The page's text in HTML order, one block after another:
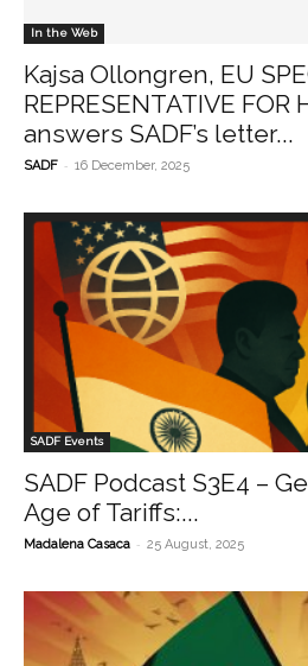
In the Web
Kajsa Ollongren, EU
REPRESENTATIVE FOR
answers SADF’s letter...
SADF - 16 December, 2025
SADF Events
SADF Podcast S3E4 –
Age of Tariffs:...
Madalena Casaca - 25 August, 2025